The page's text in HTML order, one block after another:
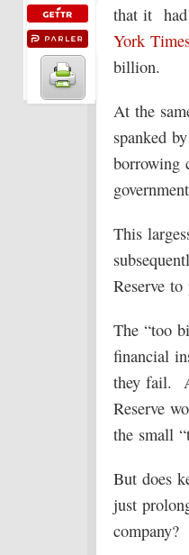
that it had
York
billion.
At the
spanked
borrowing
This
Reserve
The “too
financial
they fail.
Reserve
the small
But does
just
company?